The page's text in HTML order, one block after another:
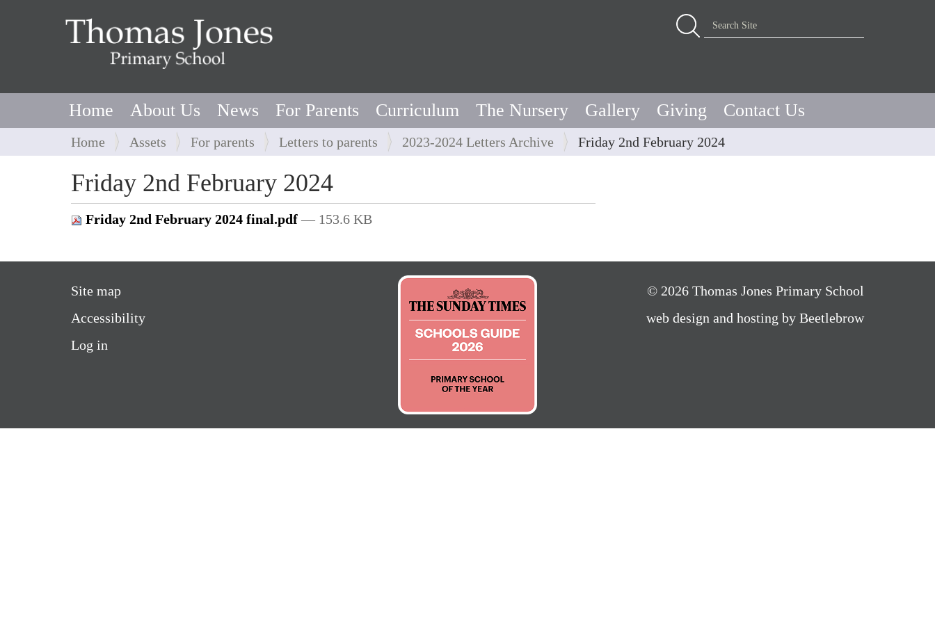
Search Site
Advanced Search…
Home About Us News For Parents Curriculum The Nursery Gallery Giving Contact Us
Y
o
u
a
r
e
e
e
Home Assets For parents Letters to parents 2023-2024 Letters Archive Friday 2nd February 2024
Friday 2nd February 2024
Friday 2nd February 2024 final.pdf — 153.6 KB
Site map
Accessibility
Log in
© 2026 Thomas Jones Primary School
web design and hosting by Beetlebrow